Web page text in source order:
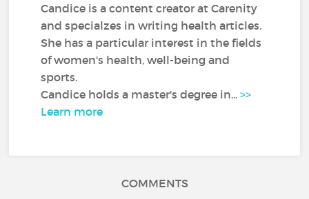
Candice is a content creator at Carenity
and specialzes in writing health articles.
She has a particular interest in the fields
of women's health, well-being and
sports.
Candice holds a master's degree in...>>
Learn more
COMMENTS